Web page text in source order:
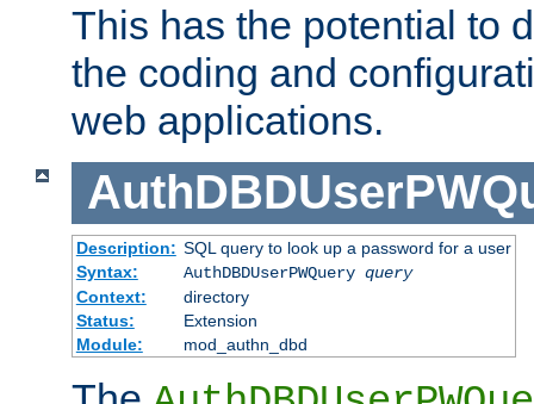
This has the potential to
the coding and
web applications.
Description: SQL query to look up a password for a user
Syntax:
AuthDBDUserPWQuery query
Context:
directory
Status:
Extension
Module:
mod_authn_dbd